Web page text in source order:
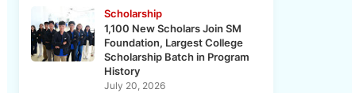
Scholarship
1,100 New Scholars Join SM
Foundation, Largest College
Scholarship Batch in Program
History
July 20, 2026